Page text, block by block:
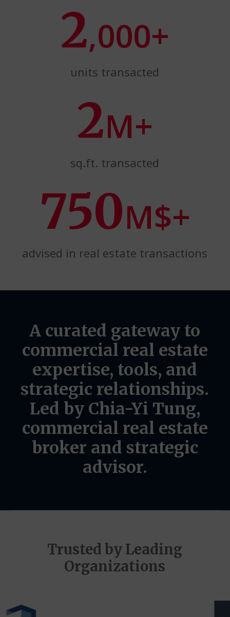
2,000+
units transacted
2M+
sq.ft. transacted
750M$+
advised in real estate transactions
A curated gateway to
commercial real estate
expertise, tools, and
strategic relationships.
Led by Chia-Yi Tung,
commercial real estate
broker and strategic
advisor.
Trusted by Leading
Organizations